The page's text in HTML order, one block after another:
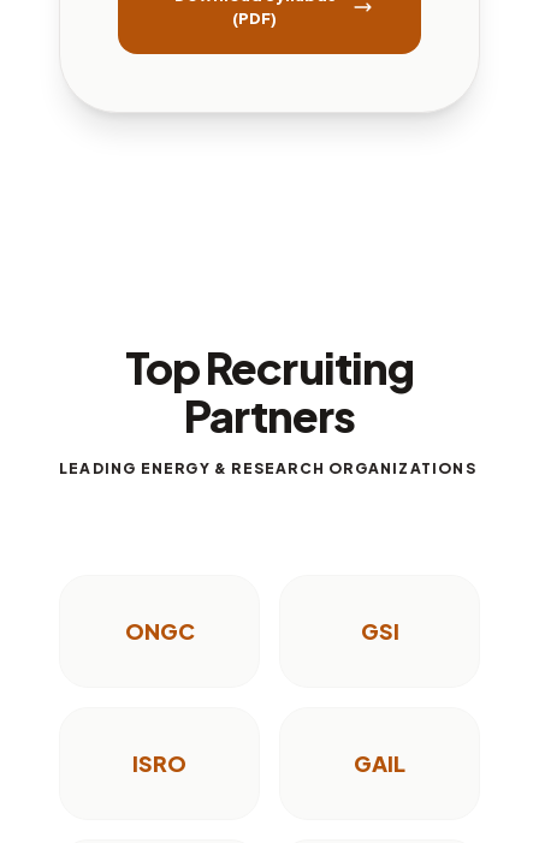
(PDF)
Top Recruiting
Partners
LEADING ENERGY & RESEARCH ORGANIZATIONS
ONGC GSI
ISRO GAIL